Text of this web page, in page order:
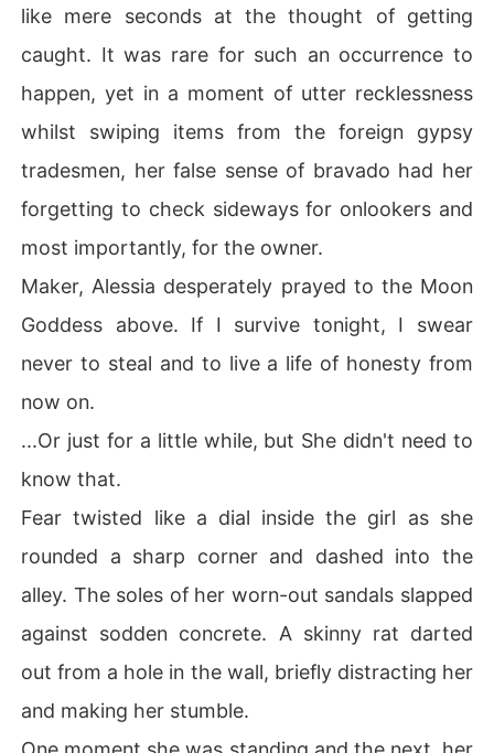
like mere seconds at the thought of getting
caught. It was rare for such an occurrence to
happen, yet in a moment of utter recklessness
whilst swiping items from the foreign gypsy
tradesmen, her false sense of bravado had her
forgetting to check sideways for onlookers and
most importantly, for the owner.
Maker, Alessia desperately prayed to the Moon
Goddess above. If I survive tonight, I swear
never to steal and to live a life of honesty from
now on.
...Or just for a little while, but She didn't need to
know that.
Fear twisted like a dial inside the girl as she
rounded a sharp corner and dashed into the
alley. The soles of her worn-out sandals slapped
against sodden concrete. A skinny rat darted
out from a hole in the wall, briefly distracting her
and making her stumble.